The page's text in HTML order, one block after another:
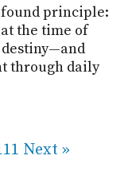
principle:
the time of
through daily
Next »